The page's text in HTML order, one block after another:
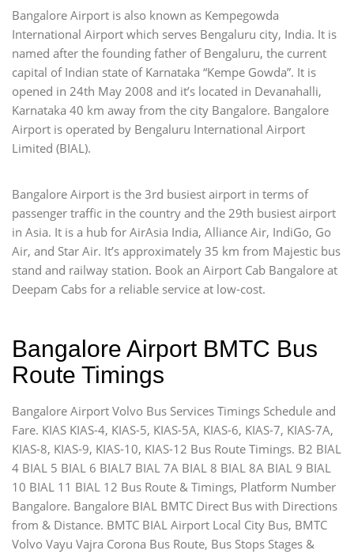
Bangalore Airport is also known as Kempegowda
International Airport which serves Bengaluru city, India. It is
named after the founding father of Bengaluru, the current
capital of Indian state of Karnataka “Kempe Gowda”. It is
opened in 24th May 2008 and it’s located in Devanahalli,
Karnataka 40 km away from the city Bangalore. Bangalore
Airport is operated by Bengaluru International Airport
Limited (BIAL).
Bangalore Airport is the 3rd busiest airport in terms of
passenger traffic in the country and the 29th busiest airport
in Asia. It is a hub for AirAsia India, Alliance Air, IndiGo, Go
Air, and Star Air. It’s approximately 35 km from Majestic bus
stand and railway station. Book an Airport Cab Bangalore at
Deepam Cabs for a reliable service at low-cost.
Bangalore Airport BMTC Bus
Route Timings
Bangalore Airport Volvo Bus Services Timings Schedule and
Fare. KIAS KIAS-4, KIAS-5, KIAS-5A, KIAS-6, KIAS-7, KIAS-7A,
KIAS-8, KIAS-9, KIAS-10, KIAS-12 Bus Route Timings. B2 BIAL
4 BIAL 5 BIAL 6 BIAL7 BIAL 7A BIAL 8 BIAL 8A BIAL 9 BIAL
10 BIAL 11 BIAL 12 Bus Route & Timings, Platform Number
Bangalore. Bangalore BIAL BMTC Direct Bus with Directions
from & Distance. BMTC BIAL Airport Local City Bus, BMTC
Volvo Vayu Vajra Corona Bus Route, Bus Stops Stages &